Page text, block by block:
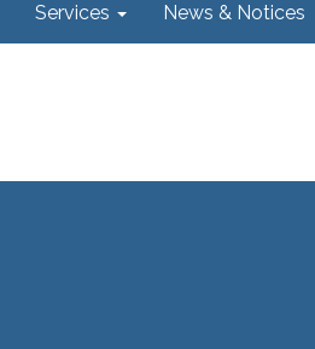
Services News & Notices